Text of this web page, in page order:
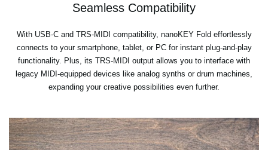
Seamless Compatibility
With USB-C and TRS-MIDI compatibility, nanoKEY Fold effortlessly
connects to your smartphone, tablet, or PC for instant plug-and-play
functionality. Plus, its TRS-MIDI output allows you to interface with
legacy MIDI-equipped devices like analog synths or drum machines,
expanding your creative possibilities even further.